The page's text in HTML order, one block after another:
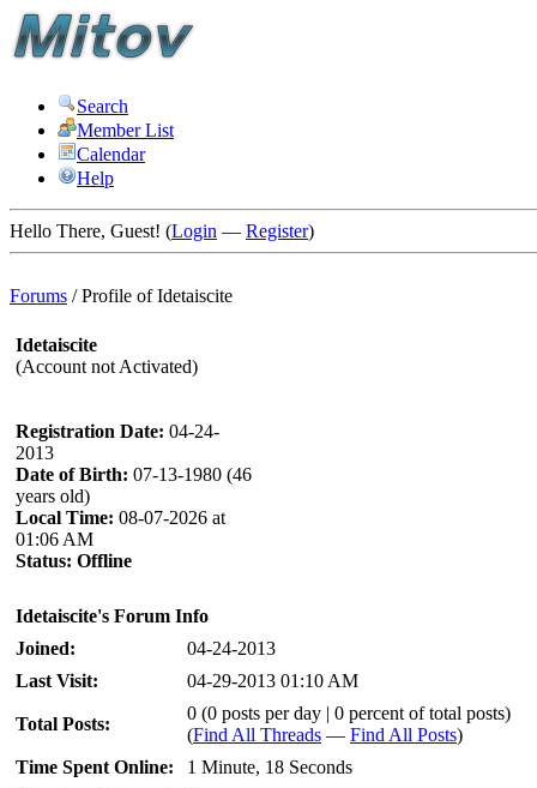
Search
Member List
Calendar
Help
Hello There, Guest! (Login — Register)
Forums /Profile of Idetaiscite
Idetaiscite
(Account not Activated)
Registration Date: 04-24-
2013
Date of Birth: 07-13-1980 (46
years old)
Local Time: 08-07-2026 at
01:06 AM
Status: Offline
Idetaiscite's Forum Info
Joined:
04-24-2013
Last Visit:
04-29-2013 01:10 AM
Total Posts:
0 (0 posts per day | 0 percent of total posts)
(Find All Threads — Find All Posts)
Time Spent Online:
1 Minute, 18 Seconds